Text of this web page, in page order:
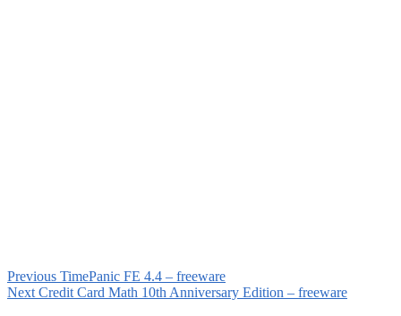
Previous TimePanic FE 4.4 – freeware
Next Credit Card Math 10th Anniversary Edition – freeware